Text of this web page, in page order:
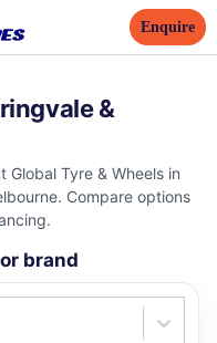
Enquire
&
Tyre & Wheels in
Compare options
brand